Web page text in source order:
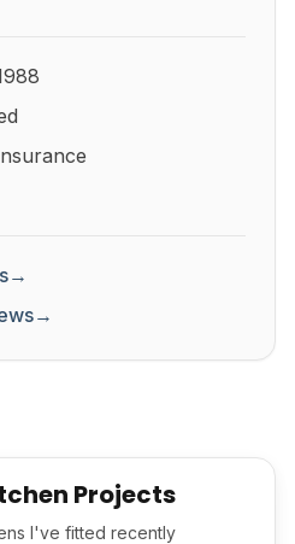
→
→
Projects
I've fitted recently